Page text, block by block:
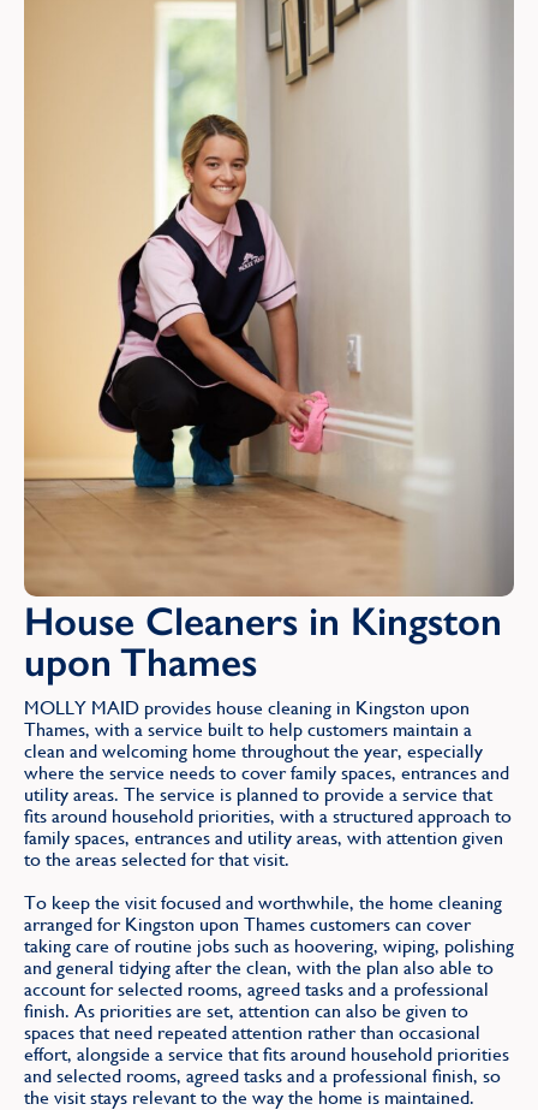
House Cleaners in Kingston
upon Thames
MOLLY MAID provides house cleaning in Kingston upon
Thames, with a service built to help customers maintain a
clean and welcoming home throughout the year, especially
where the service needs to cover family spaces, entrances and
utility areas. The service is planned to provide a service that
fits around household priorities, with a structured approach to
family spaces, entrances and utility areas, with attention given
to the areas selected for that visit.
To keep the visit focused and worthwhile, the home cleaning
arranged for Kingston upon Thames customers can cover
taking care of routine jobs such as hoovering, wiping, polishing
and general tidying after the clean, with the plan also able to
account for selected rooms, agreed tasks and a professional
finish. As priorities are set, attention can also be given to
spaces that need repeated attention rather than occasional
effort, alongside a service that fits around household priorities
and selected rooms, agreed tasks and a professional finish, so
the visit stays relevant to the way the home is maintained.